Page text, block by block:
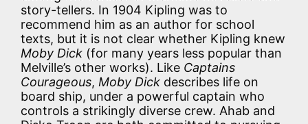
story-tellers. In 1904 Kipling was to
recommend him as an author for school
texts, but it is not clear whether Kipling knew
Moby Dick (for many years less popular than
Melville’s other works). Like Captains
Courageous, Moby Dick describes life on
board ship, under a powerful captain who
controls a strikingly diverse crew. Ahab and